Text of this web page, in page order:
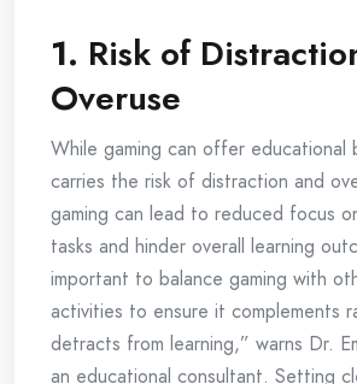
1. Risk of
Overuse
While gaming can offer educational
carries the risk of distraction and
gaming can lead to reduced focus
tasks and hinder overall learning
important to balance gaming with
activities to ensure it complements
detracts from learning,” warns Dr.
an educational consultant. Setting